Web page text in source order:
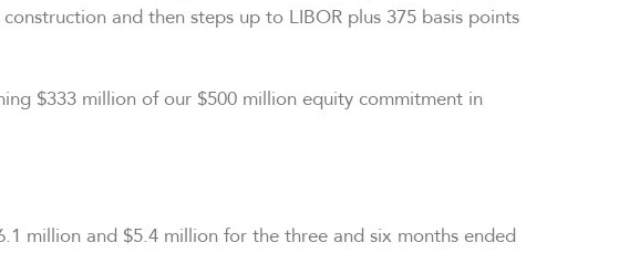
and then steps up to LIBOR plus 375 basis points
$333 million of our $500 million equity commitment in
million and $5.4 million for the three and six months ended